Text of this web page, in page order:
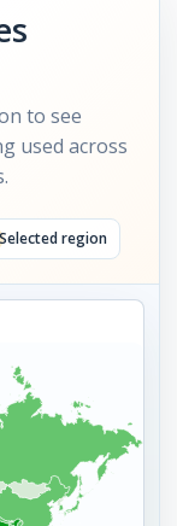
to see
used across
Selected region